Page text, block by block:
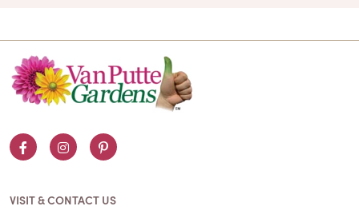
FacebookInstagramPinterest
VISIT & CONTACT US